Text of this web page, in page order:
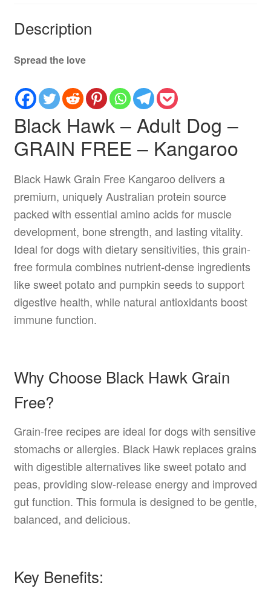
Description
Spread the love
Black Hawk – Adult Dog –
GRAIN FREE – Kangaroo
Black Hawk Grain Free Kangaroo delivers a
premium, uniquely Australian protein source
packed with essential amino acids for muscle
development, bone strength, and lasting vitality.
Ideal for dogs with dietary sensitivities, this grain-
free formula combines nutrient-dense ingredients
like sweet potato and pumpkin seeds to support
digestive health, while natural antioxidants boost
immune function.
Why Choose Black Hawk Grain
Free?
Grain-free recipes are ideal for dogs with sensitive
stomachs or allergies. Black Hawk replaces grains
with digestible alternatives like sweet potato and
peas, providing slow-release energy and improved
gut function. This formula is designed to be gentle,
balanced, and delicious.
Key Benefits: